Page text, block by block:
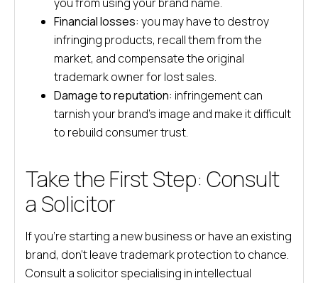
Financial losses: you may have to destroy
infringing products, recall them from the
market, and compensate the original
trademark owner for lost sales.
Damage to reputation: infringement can
tarnish your brand’s image and make it difficult
to rebuild consumer trust.
Take the First Step: Consult
a Solicitor
If you’re starting a new business or have an existing
brand, don’t leave trademark protection to chance.
Consult a solicitor specialising in intellectual